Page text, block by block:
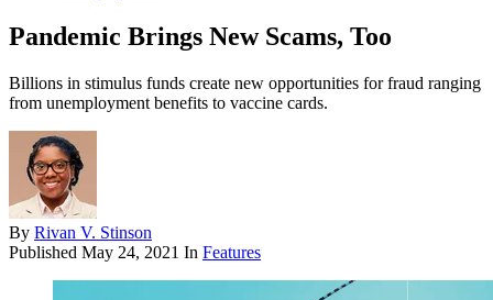
Pandemic Brings New Scams, Too
Billions in stimulus funds create new opportunities for fraud ranging
from unemployment benefits to vaccine cards.
By Rivan V. Stinson
Published May 24, 2021 In Features